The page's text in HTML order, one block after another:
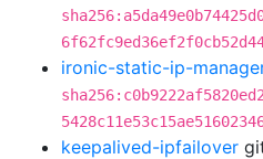
ironic-static-ip-
keepalived-ipfailover